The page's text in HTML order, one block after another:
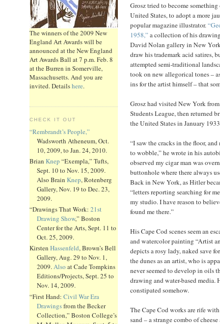
The winners of the 2009 New
England Art Awards will be
announced at the New England
Art Awards Ball at 7 p.m. Feb. 8
at the Burren in Somerville,
Massachusetts. And you are
invited. Detailshere.
CHECK IT OUT
“Rembrandt’s People,”
Wadsworth Atheneum, Oct.
10, 2009, to Jan. 24, 2010.
Brian Knep “Exempla,” Tufts,
Sept. 10 to Nov. 15, 2009.
Also Brain Knep, Rotenberg
Gallery, Nov. 19 to Dec. 23,
2009.
“Drawings That Work: 21st
Drawing Show,” Boston
Center for the Arts, Sept. 11 to
Oct. 25, 2009.
Kirsten Hassenfeld, Brown’s Bell
Gallery, Aug. 29 to Nov. 1,
2009.Also at Cade Tompkins
Editions/Projects, Sept. 25 to
Nov. 14, 2009.
“First Hand: Civil War Era
Drawingsfrom the Becker
Collection,” Boston College’s
Grosz tried to become
United States, to adopt a more
popular magazine illustrator.
1958,”a collection of his
David Nolan gallery in New
draw his trademark acid satires,
attempted semi-traditional
took on new allegorical tones –
ins for the artist himself – that
Grosz had visited New York
Students League, then returned
the United States in January
“I saw the cracks in the floor,
to wobble,” he wrote in his
observed my cigar man was
buttonhole where there always
Back in New York, as Hitler
“letters reporting searching for
my studio. I have reason to
found me there.”
His Cape Cod scenes seem an
and watercolor painting “Artist
depicts a rosy lady, naked save
the dunes as an artist, who is
never seemed to develop in oils
drawing and water-based
constipated somehow.
The Cape Cod works are rife
sand – a strange combo of